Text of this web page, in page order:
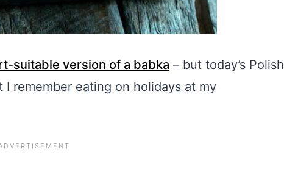
suitable version of a babka – but today’s Polish
remember eating on holidays at my